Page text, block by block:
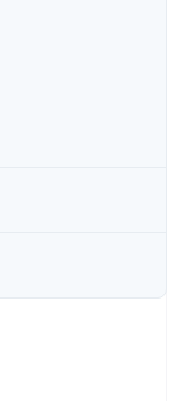
infrastructure